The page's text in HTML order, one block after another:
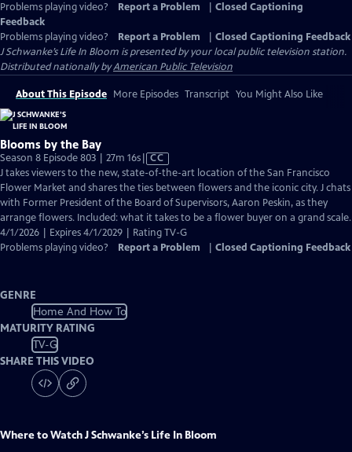
Problems playing video? Report a Problem
Closed Captioning
Feedback
Problems playing video?
Report a Problem
Closed Captioning Feedback
J Schwanke’s Life In Bloom is presented by your local public television station.
Distributed nationally byAmerican Public Television
About This Episode More Episodes Transcript You Might Also Like
Blooms by the Bay
Season 8 Episode 803 | 27m 16sVideo
has
Closed
Captions
CC
J takes viewers to the new, state-of-the-art location of the San Francisco
Flower Market and shares the ties between flowers and the iconic city. J chats
with Former President of the Board of Supervisors, Aaron Peskin, as they
arrange flowers. Included: what it takes to be a flower buyer on a grand scale.
4/1/2026 | Expires 4/1/2029 | Rating TV-G
Problems playing video?
Report a Problem Closed Captioning Feedback
GENRE
Home And How To
MATURITY RATING
TV-G
SHARE THIS VIDEO
Where to WatchJ Schwanke’s Life In Bloom